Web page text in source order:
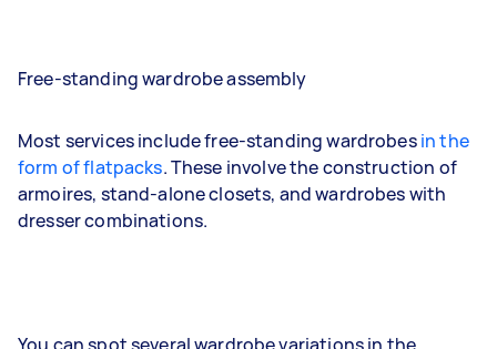
Free-standing wardrobe assembly
Most services include free-standing wardrobesin the
form of flatpacks. These involve the construction of
armoires, stand-alone closets, and wardrobes with
dresser combinations.
You can spot several wardrobe variations in the